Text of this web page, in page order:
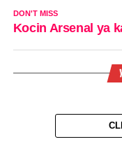
DON'T MISS
Kocin Arsenal ya